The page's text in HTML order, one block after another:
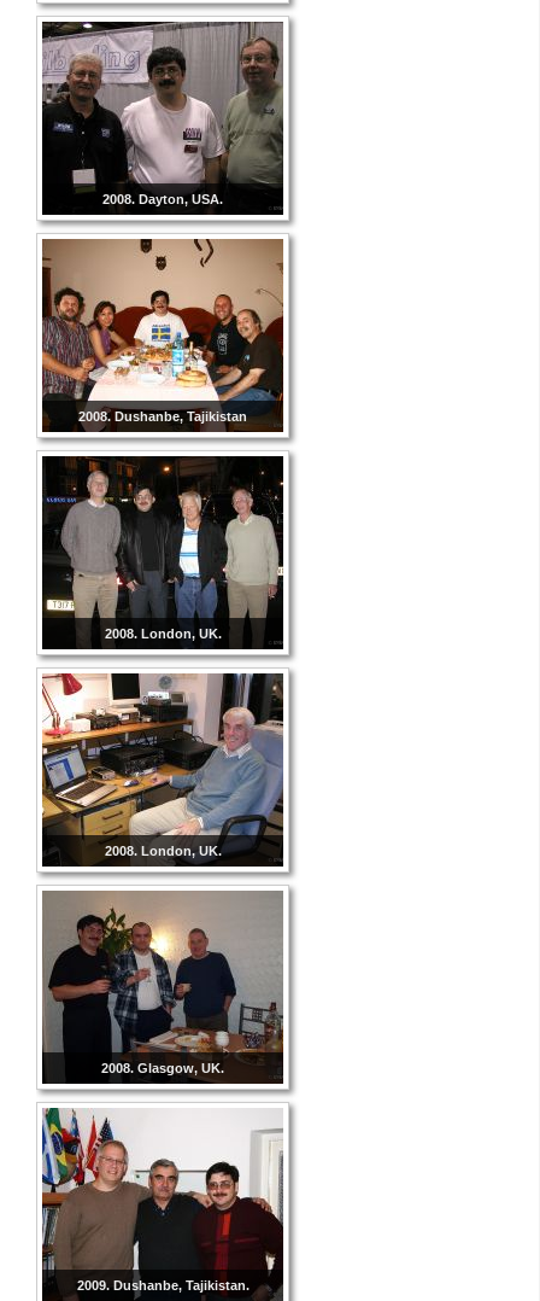
2008. Dayton, USA.
2008. Dushanbe, Tajikistan
2008. London, UK.
2008. London, UK.
2008. Glasgow, UK.
2009. Dushanbe, Tajikistan.